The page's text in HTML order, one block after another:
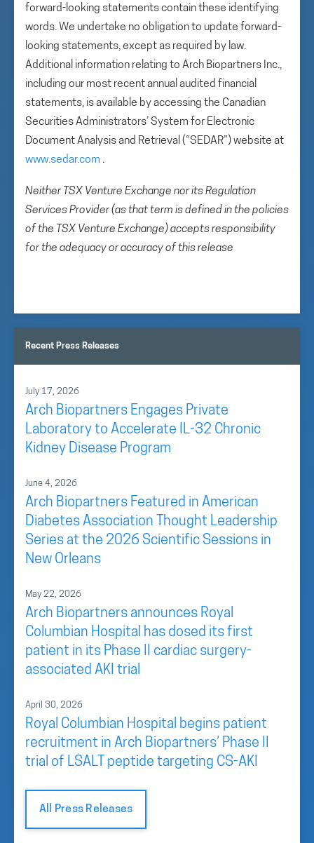
forward-looking statements contain these identifying
words. We undertake no obligation to update forward-
looking statements, except as required by law.
Additional information relating to Arch Biopartners Inc.,
including our most recent annual audited financial
statements, is available by accessing the Canadian
Securities Administrators’ System for Electronic
Document Analysis and Retrieval (“SEDAR”) website at
www.sedar.com .
Neither TSX Venture Exchange nor its Regulation
Services Provider (as that term is defined in the policies
of the TSX Venture Exchange) accepts responsibility
for the adequacy or accuracy of this release
Recent Press Releases
July 17, 2026
Arch Biopartners Engages Private
Laboratory to Accelerate IL-32 Chronic
Kidney Disease Program
June 4, 2026
Arch Biopartners Featured in American
Diabetes Association Thought Leadership
Series at the 2026 Scientific Sessions in
New Orleans
May 22, 2026
Arch Biopartners announces Royal
Columbian Hospital has dosed its first
patient in its Phase II cardiac surgery-
associated AKI trial
April 30, 2026
Royal Columbian Hospital begins patient
recruitment in Arch Biopartners’ Phase II
trial of LSALT peptide targeting CS-AKI
All Press Releases